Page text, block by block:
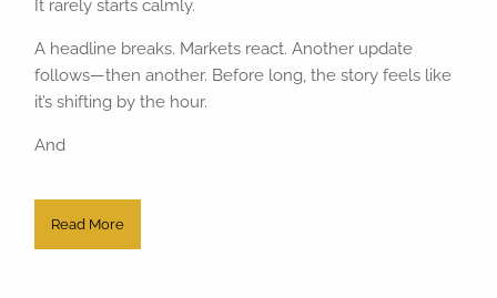
It rarely starts calmly.
A headline breaks. Markets react. Another update
follows—then another. Before long, the story feels like
it’s shifting by the hour.
And
Read More